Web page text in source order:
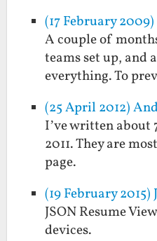
(17 February
A couple of
teams set up, and
everything. To
(25 April 2012)
I’ve written about
2011. They are
page.
(19 February
JSON Resume
devices.